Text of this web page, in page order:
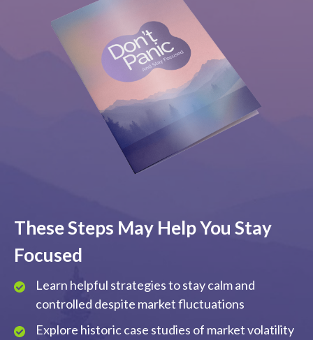
These Steps May Help You Stay
Focused
Learn helpful strategies to stay calm and
controlled despite market fluctuations
Explore historic case studies of market volatility